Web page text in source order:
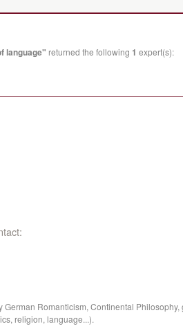
language" returned the following 1 expert(s):
German Romanticism, Continental
religion, language...).